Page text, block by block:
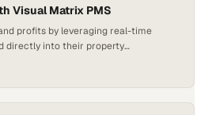
Visual Matrix PMS
profits by leveraging real-time
directly into their property